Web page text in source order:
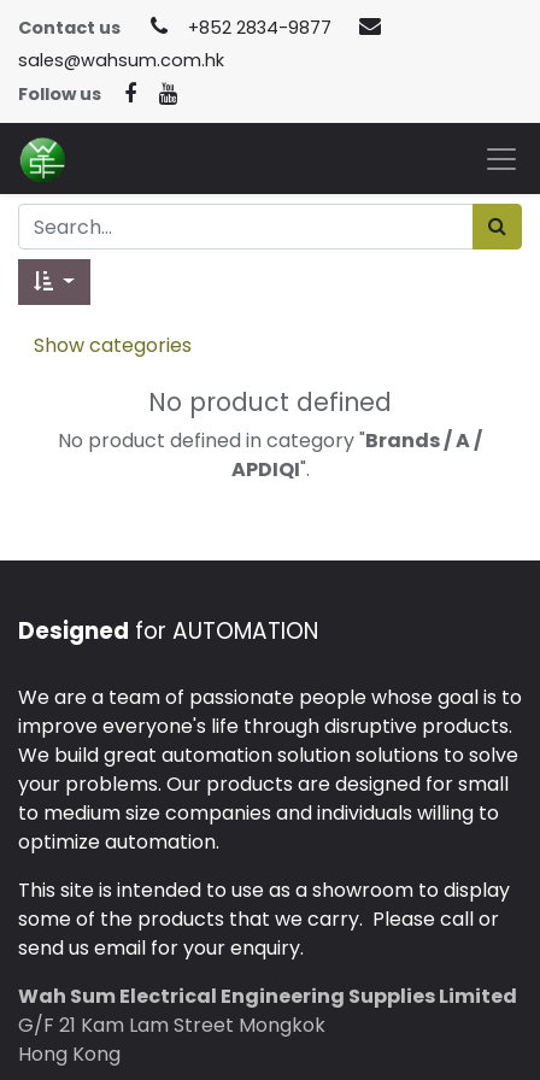
Contact us
+852 2834-9877
sales@wahsum.com.hk
Follow us
Show categories
No product defined
No product defined in category "Brands / A /
APDIQI".
Designed for AUTOMATION
We are a team of passionate people whose goal is to
improve everyone's life through disruptive products.
We build great automation solution solutions to solve
your problems. Our products are designed for small
to medium size companies and individuals willing to
optimize automation.
This site is intended to use as a showroom to display
some of the products that we carry. Please call or
send us email for your enquiry.
Wah Sum Electrical Engineering Supplies Limited
G/F 21 Kam Lam Street Mongkok
Hong Kong